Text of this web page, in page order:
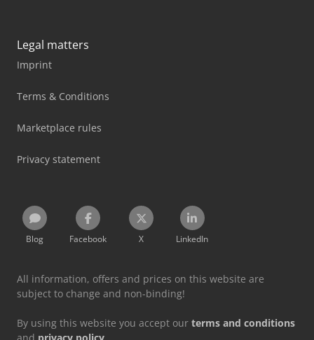
Legal matters
Imprint
Terms & Conditions
Marketplace rules
Privacy statement
Blog Facebook X LinkedIn
All information, offers and prices on this website are
subject to change and non-binding!
By using this website you accept our terms and conditions